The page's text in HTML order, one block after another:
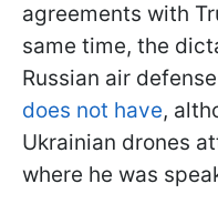
agreements with
same time, the
Russian air
does not have,
Ukrainian drones
where he was